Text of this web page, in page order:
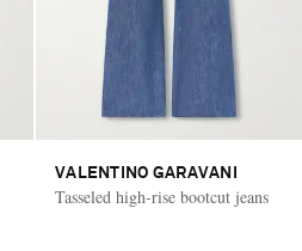
VALENTINO GARAVANI
Tasseled high-rise bootcut jeans